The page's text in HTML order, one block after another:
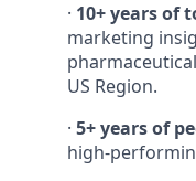
· 10+ years of
marketing
US Region.
· 5+ years of
high-